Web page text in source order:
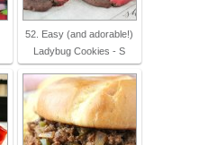
52. Easy (and adorable!)
Ladybug Cookies - S